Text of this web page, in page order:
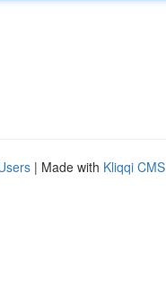
| Made with Kliqqi CMS